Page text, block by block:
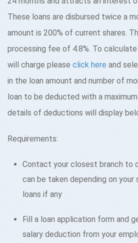
These loans are disbursed twice a
amount is 200% of current shares.
processing fee of 4.8%. To
will charge please click here and
in the loan amount and number of
loan to be deducted with a
details of deductions will display
Requirements:
Contact your closest branch to
can be taken depending on your
loans if any
Fill a loan application form and
salary deduction from your